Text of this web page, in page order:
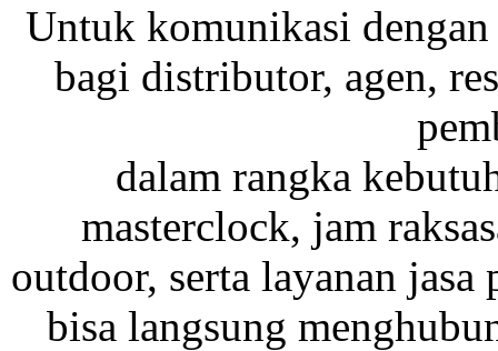
Untuk komunikasi dengan
bagi distributor, agen,
dalam rangka
masterclock, jam
outdoor, serta layanan
bisa langsung